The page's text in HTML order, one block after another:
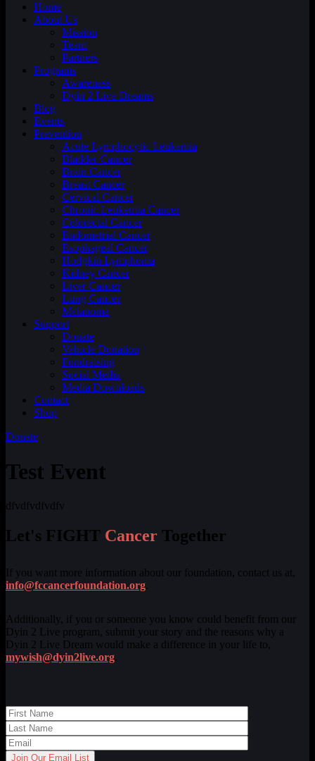
Home
About Us
Mission
Team
Partners
Programs
Awareness
Dyin 2 Live Dreams
Blog
Events
Prevention
Acute Lymphocytic Leukemia
Bladder Cancer
Brain Cancer
Breast Cancer
Cervical Cancer
Chronic Leukemia Cancer
Colorectal Cancer
Endometrial Cancer
Esophageal Cancer
Hodgkin Lymphoma
Kidney Cancer
Liver Cancer
Lung Cancer
Melanoma
Support
Donate
Vehicle Donation
Fundraising
Social Media
Media Downloads
Contact
Shop
Donate
Test Event
dfvdfvdfvdfv
Let's FIGHT Cancer Together
If you want more information about our foundation, contact us at,
info@fccancerfoundation.org
Additionally, if you or someone you know could benefit from our
Dyin 2 Live program, submit your story and the reasons why a
Dyin 2 Live Dream would make a difference in your life to,
mywish@dyin2live.org